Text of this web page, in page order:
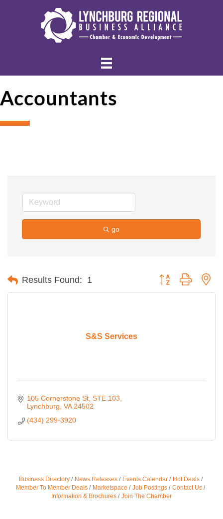
Accountants
go
Results Found: 1 Button group with
S&S Services
105 Cornerstone St STE 103
Lynchburg VA 24502
(434) 299-3920
Business Directory News Releases Events Calendar
Hot Deals
Member To Member Deals
Marketspace Job Postings
Contact Us
Information & Brochures
Join The Chamber